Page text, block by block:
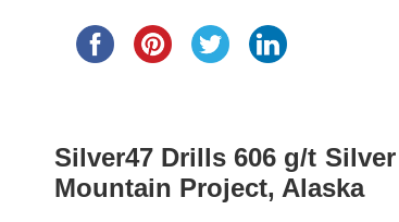
Silver47 Drills 606 g/t
Mountain Project, Alaska